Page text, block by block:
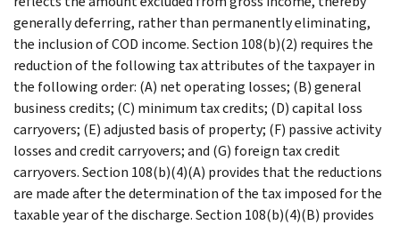
generally deferring, rather than permanently eliminating,
the inclusion of COD income. Section 108(b)(2) requires the
reduction of the following tax attributes of the taxpayer in
the following order: (A) net operating losses; (B) general
business credits; (C) minimum tax credits; (D) capital loss
carryovers; (E) adjusted basis of property; (F) passive activity
losses and credit carryovers; and (G) foreign tax credit
carryovers. Section 108(b)(4)(A) provides that the reductions
are made after the determination of the tax imposed for the
taxable year of the discharge. Section 108(b)(4)(B) provides